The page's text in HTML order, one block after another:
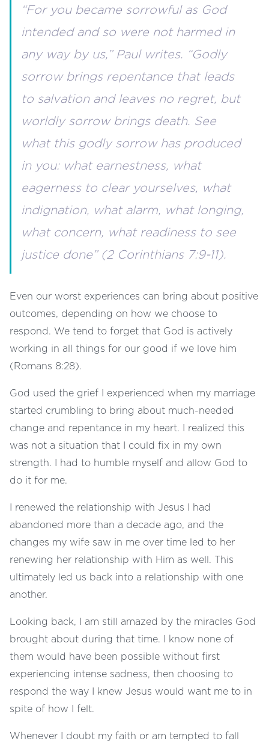
“For you became sorrowful as God
intended and so were not harmed in
any way by us,” Paul writes. “Godly
sorrow brings repentance that leads
to salvation and leaves no regret, but
worldly sorrow brings death. See
what this godly sorrow has produced
in you: what earnestness, what
eagerness to clear yourselves, what
indignation, what alarm, what longing,
what concern, what readiness to see
justice done” (2 Corinthians 7:9-11).
Even our worst experiences can bring about positive
outcomes, depending on how we choose to
respond. We tend to forget that God is actively
working in all things for our good if we love him
(Romans 8:28).
God used the grief I experienced when my marriage
started crumbling to bring about much-needed
change and repentance in my heart. I realized this
was not a situation that I could fix in my own
strength. I had to humble myself and allow God to
do it for me.
I renewed the relationship with Jesus I had
abandoned more than a decade ago, and the
changes my wife saw in me over time led to her
renewing her relationship with Him as well. This
ultimately led us back into a relationship with one
another.
Looking back, I am still amazed by the miracles God
brought about during that time. I know none of
them would have been possible without first
experiencing intense sadness, then choosing to
respond the way I knew Jesus would want me to in
spite of how I felt.
Whenever I doubt my faith or am tempted to fall